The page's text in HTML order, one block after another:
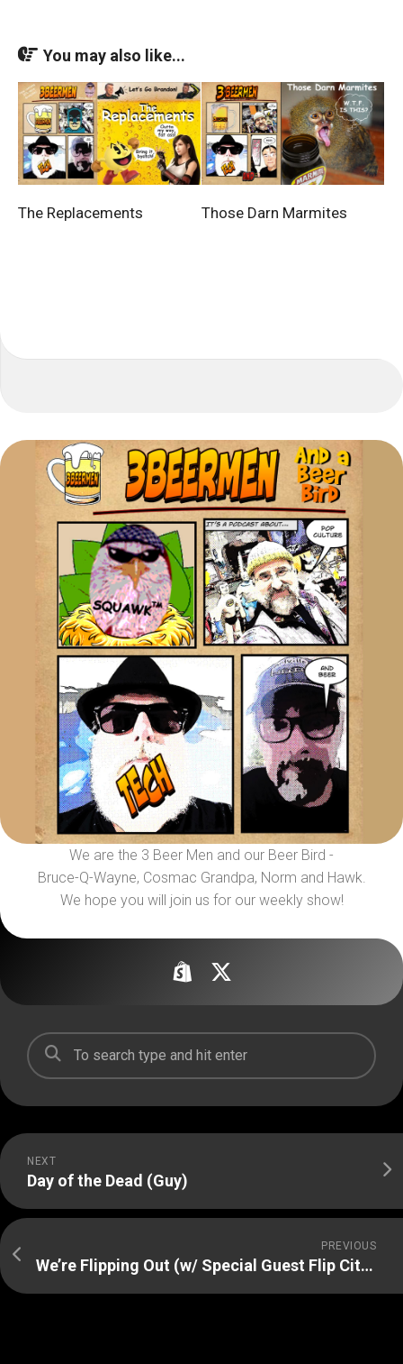
You may also like...
The Replacements Those Darn Marmites
We are the 3 Beer Men and our Beer Bird -
Bruce-Q-Wayne, Cosmac Grandpa, Norm and Hawk.
We hope you will join us for our weekly show!
NEXT
Day of the Dead (Guy)
PREVIOUS
We’re Flipping Out (w/ Special Guest Flip City Magazine)